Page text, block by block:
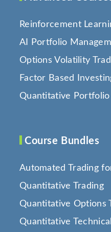
Reinforcement
AI Portfolio
Options Volatility
Factor Based
Quantitative
Course Bundles
Automated Trading
Quantitative Trading
Quantitative Options
Quantitative